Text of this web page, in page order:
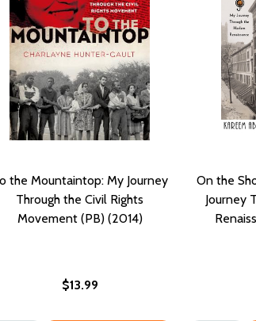
the Mountaintop: My Journey
Through the Civil Rights
Movement (PB) (2014)
$13.99
On the
Journey